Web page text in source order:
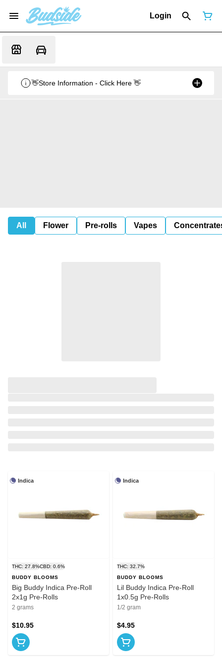
Login
👋Store Information - Click Here 👋
All Flower Pre-rolls Vapes
Indica
THC: 27.8%CBD: 0.6%
BUDDY BLOOMS
Big Buddy Indica Pre-Roll
2x1g Pre-Rolls
2 grams
$10.95
Indica
THC: 32.7%
BUDDY BLOOMS
Lil Buddy Indica Pre-Roll
1x0.5g Pre-Rolls
1/2 gram
$4.95